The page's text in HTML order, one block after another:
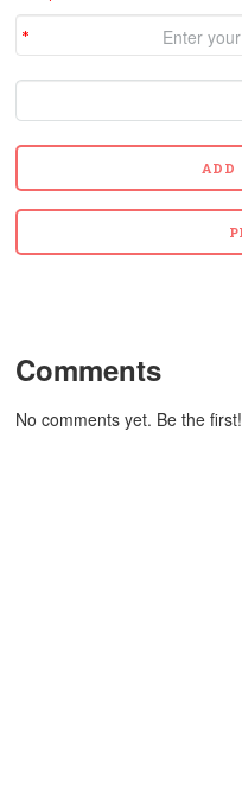
Comments
No comments yet. Be the first!